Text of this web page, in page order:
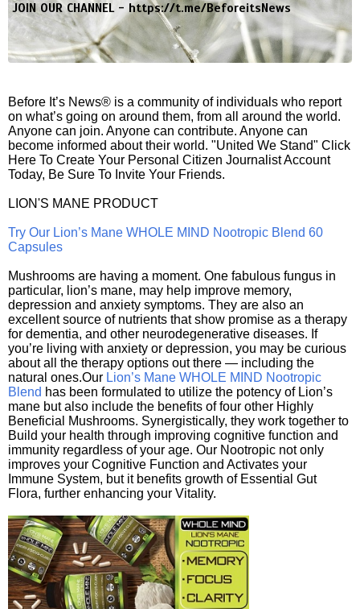
JOIN OUR CHANNEL -https://t.me/BeforeitsNews
Before It’s News® is a community of individuals who report
on what’s going on around them, from all around the world.
Anyone can join. Anyone can contribute. Anyone can
become informed about their world. "United We Stand" Click
Here To Create Your Personal Citizen Journalist Account
Today, Be Sure To Invite Your Friends.
LION'S MANE PRODUCT
Try Our Lion’s Mane WHOLE MIND Nootropic Blend 60
Capsules
Mushrooms are having a moment. One fabulous fungus in
particular, lion’s mane, may help improve memory,
depression and anxiety symptoms. They are also an
excellent source of nutrients that show promise as a therapy
for dementia, and other neurodegenerative diseases. If
you’re living with anxiety or depression, you may be curious
about all the therapy options out there — including the
natural ones.Our Lion’s Mane WHOLE MIND Nootropic
Blend has been formulated to utilize the potency of Lion’s
mane but also include the benefits of four other Highly
Beneficial Mushrooms. Synergistically, they work together to
Build your health through improving cognitive function and
immunity regardless of your age. Our Nootropic not only
improves your Cognitive Function and Activates your
Immune System, but it benefits growth of Essential Gut
Flora, further enhancing your Vitality.